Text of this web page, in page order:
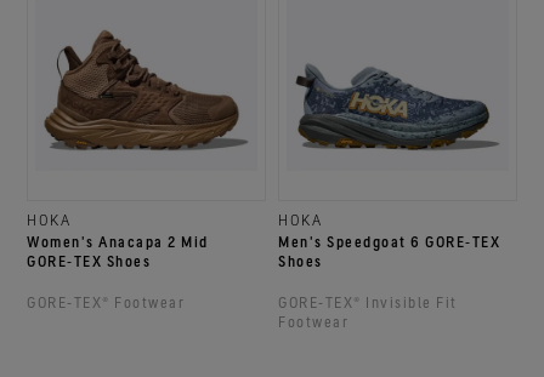
HOKA
Women's Anacapa 2 Mid
GORE‑TEX Shoes
GORE‑TEX® Footwear
HOKA
Men's Speedgoat 6 GORE‑TEX
Shoes
GORE‑TEX® Invisible Fit
Footwear